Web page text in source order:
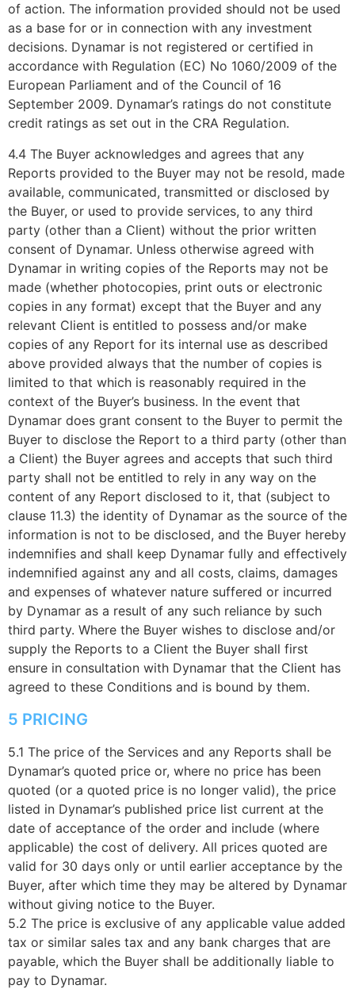
of action. The information provided should not be used
as a base for or in connection with any investment
decisions. Dynamar is not registered or certified in
accordance with Regulation (EC) No 1060/2009 of the
European Parliament and of the Council of 16
September 2009. Dynamar’s ratings do not constitute
credit ratings as set out in the CRA Regulation.
4.4 The Buyer acknowledges and agrees that any
Reports provided to the Buyer may not be resold, made
available, communicated, transmitted or disclosed by
the Buyer, or used to provide services, to any third
party (other than a Client) without the prior written
consent of Dynamar. Unless otherwise agreed with
Dynamar in writing copies of the Reports may not be
made (whether photocopies, print outs or electronic
copies in any format) except that the Buyer and any
relevant Client is entitled to possess and/or make
copies of any Report for its internal use as described
above provided always that the number of copies is
limited to that which is reasonably required in the
context of the Buyer’s business. In the event that
Dynamar does grant consent to the Buyer to permit the
Buyer to disclose the Report to a third party (other than
a Client) the Buyer agrees and accepts that such third
party shall not be entitled to rely in any way on the
content of any Report disclosed to it, that (subject to
clause 11.3) the identity of Dynamar as the source of the
information is not to be disclosed, and the Buyer hereby
indemnifies and shall keep Dynamar fully and effectively
indemnified against any and all costs, claims, damages
and expenses of whatever nature suffered or incurred
by Dynamar as a result of any such reliance by such
third party. Where the Buyer wishes to disclose and/or
supply the Reports to a Client the Buyer shall first
ensure in consultation with Dynamar that the Client has
agreed to these Conditions and is bound by them.
5 PRICING
5.1 The price of the Services and any Reports shall be
Dynamar’s quoted price or, where no price has been
quoted (or a quoted price is no longer valid), the price
listed in Dynamar’s published price list current at the
date of acceptance of the order and include (where
applicable) the cost of delivery. All prices quoted are
valid for 30 days only or until earlier acceptance by the
Buyer, after which time they may be altered by Dynamar
without giving notice to the Buyer.
5.2 The price is exclusive of any applicable value added
tax or similar sales tax and any bank charges that are
payable, which the Buyer shall be additionally liable to
pay to Dynamar.